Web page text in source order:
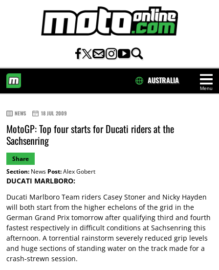
Menu
AUSTRALIA
NEWS 18 JUL 2009
MotoGP: Top four starts for Ducati riders at the
Sachsenring
Share
Section:News Post:Alex Gobert
DUCATI MARLBORO:
Ducati Marlboro Team riders Casey Stoner and Nicky Hayden
will both start from the higher echelons of the grid in the
German Grand Prix tomorrow after qualifying third and fourth
fastest respectively in difficult conditions at Sachsenring this
afternoon. A torrential rainstorm severely reduced grip levels
and huge sections of standing water on the track made for a
crash-strewn session.